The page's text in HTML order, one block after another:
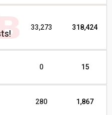
33,273 318,424
0 15
280 1,867